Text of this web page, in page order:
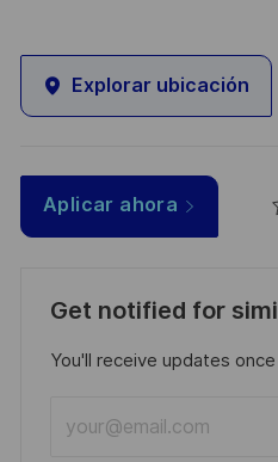
Explorar ubicación
Aplicar ahora
Get notified for
You'll receive updates
Email